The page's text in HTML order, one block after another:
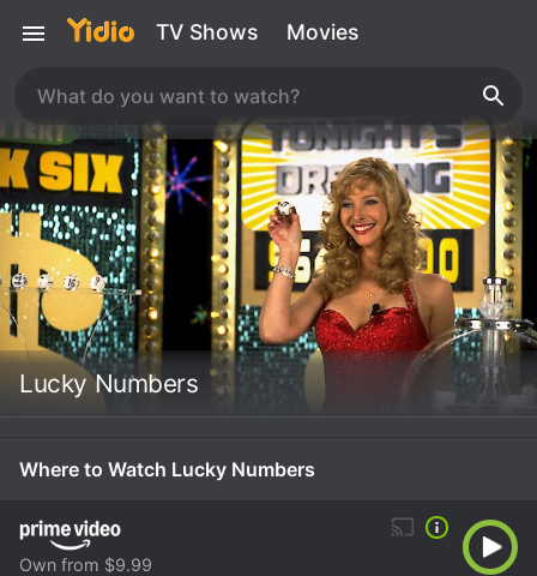
TV Shows Movies
Lucky Numbers
Where to Watch Lucky Numbers
Own from $9.99